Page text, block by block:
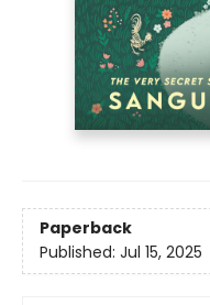
Paperback
Published: Jul 15, 2025